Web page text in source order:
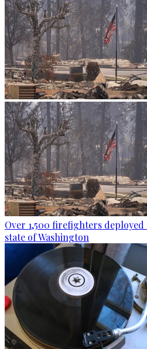
Over 1,500 firefighters
state of Washington